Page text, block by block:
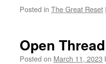
Posted in The Great Reset |
Open
Posted on March 11, 2023